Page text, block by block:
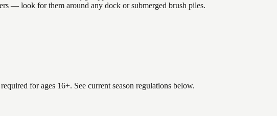
— look for them around any dock or submerged brush piles.
for ages 16+. See current season regulations below.